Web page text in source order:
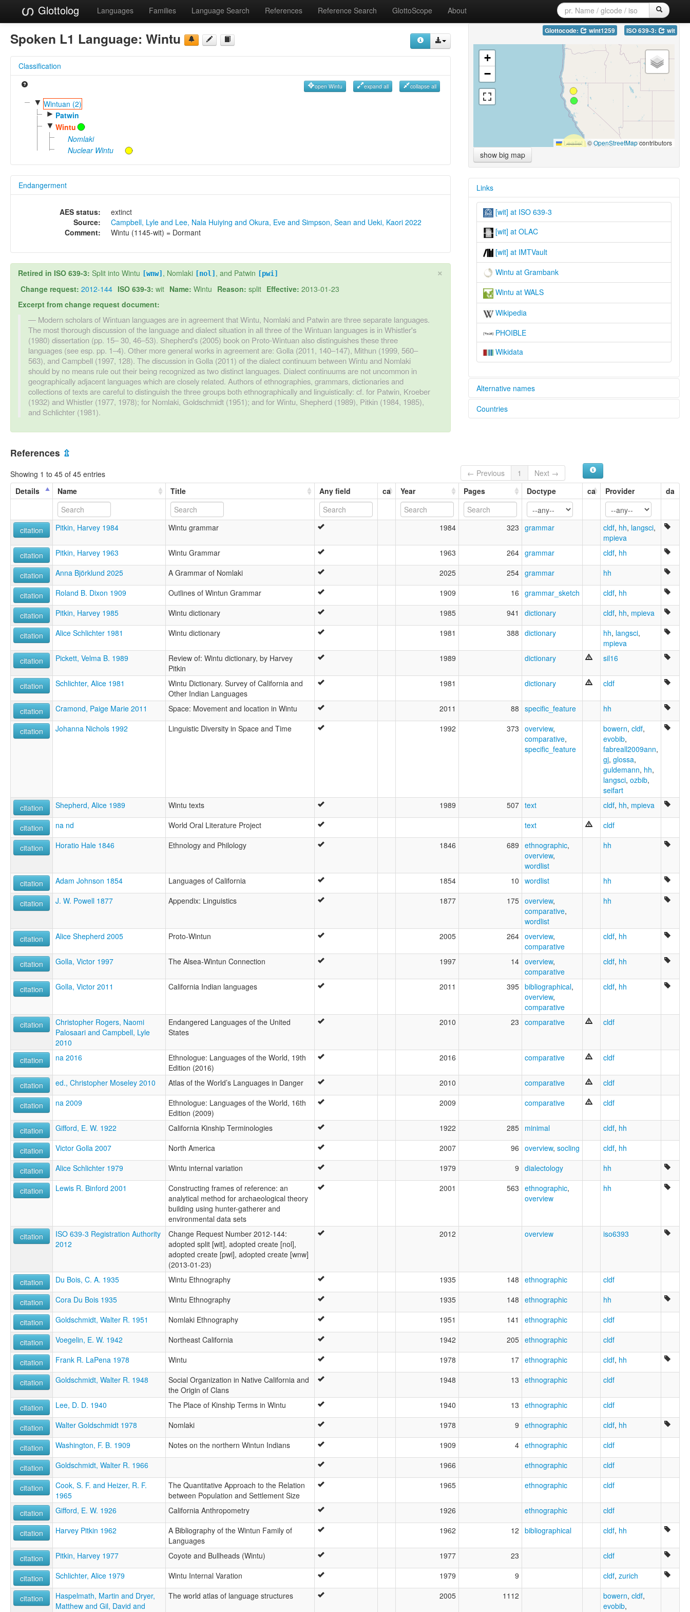
Glottolog Languages Families Language Search References Reference Search GlottoScope About
Spoken L1 Language: Wintu
Classification
open Wintu expand all collapse all
▼ Wintuan (2)
► Patwin
▼ Wintu
Nomlaki
Nuclear Wintu
Endangerment
AES status:
extinct
Source:
Campbell, Lyle and Lee, Nala Huiying and Okura, Eve and Simpson, Sean and Ueki, Kaori 2022
Comment:
Wintu (1145-wit) = Dormant
×
Retired in ISO 639-3: Split into Wintu [wnw] , Nomlaki [nol] , and Patwin [pwi]
Change request: 2012-144 ISO 639-3: wit Name: Wintu Reason: split Effective: 2013-01-23
Excerpt from change request document:
Modern scholars of Wintuan languages are in agreement that Wintu, Nomlaki and Patwin are three separate languages.
The most thorough discussion of the language and dialect situation in all three of the Wintuan languages is in Whistler's
(1980) dissertation (pp. 15– 30, 46–53). Shepherd's (2005) book on Proto-Wintuan also distinguishes these three
languages (see esp. pp. 1–4). Other more general works in agreement are: Golla (2011, 140–147), Mithun (1999, 560–
563), and Campbell (1997, 128). The discussion in Golla (2011) of the dialect continuum between Wintu and Nomlaki
should by no means rule out their being recognized as two distinct languages. Dialect continuums are not uncommon in
geographically adjacent languages which are closely related. Authors of ethnographies, grammars, dictionaries and
collections of texts are careful to distinguish the three groups both ethnographically and linguistically: cf. for Patwin, Kroeber
(1932) and Whistler (1977, 1978); for Nomlaki, Goldschmidt (1951); and for Wintu, Shepherd (1989), Pitkin (1984, 1985),
and Schlichter (1981).
Glottocode: wint1259 ISO 639-3: wit
+
−
Leaflet|©OpenStreetMapcontributors
show big map
Links
[wit] at ISO 639-3
[wit] at OLAC
[wit] at IMTVault
Wintu at Grambank
Wintu at WALS
Wikipedia
PHOIBLE
Wikidata
Alternative names
lexvo:
Patwin
Wintun
Colouse
North Wintun
Patwin
Wintu-nomlaki
ruhlen (1987):
wals other:
Countries
References ⇫
Showing 1 to 45 of 45 entries ← Previous 1
Next →
Details
Name Title Any field ca Year Pages Doctype ca Provider da
citation Pitkin, Harvey 1984 Wintu grammar 1984 323 grammar cldf, hh, langsci,
mpieva
citation
Pitkin, Harvey 1963 Wintu Grammar 1963 264 grammar cldf, hh
citation Anna Björklund 2025 A Grammar of Nomlaki 2025 254 grammar hh
citation Roland B. Dixon 1909 Outlines of Wintun Grammar 1909 16 grammar_sketch cldf, hh
citation Pitkin, Harvey 1985 Wintu dictionary 1985 941 dictionary cldf, hh, mpieva
citation Alice Schlichter 1981 Wintu dictionary 1981 388 dictionary hh, langsci,
mpieva
citation
Pickett, Velma B. 1989
Review of: Wintu dictionary, by Harvey
Pitkin
1989 dictionary sil16
citation Schlichter, Alice 1981
Wintu Dictionary. Survey of California and
Other Indian Languages
1981 dictionary cldf
citation Cramond, Paige Marie 2011 Space: Movement and location in Wintu 2011 88 specific_feature hh
citation Johanna Nichols 1992 Linguistic Diversity in Space and Time 1992 373 overview,
comparative,
specific_feature
bowern, cldf,
evobib,
fabreall2009ann,
gj, glossa,
guldemann, hh,
langsci, ozbib,
seifart
citation
Shepherd, Alice 1989 Wintu texts 1989 507 text cldf, hh, mpieva
citation na nd World Oral Literature Project text cldf
citation Horatio Hale 1846 Ethnology and Philology 1846 689 ethnographic,
overview,
wordlist
hh
citation Adam Johnson 1854 Languages of California 1854 10 wordlist hh
citation J. W. Powell 1877 Appendix: Linguistics 1877 175 overview,
comparative,
wordlist
hh
citation Alice Shepherd 2005 Proto-Wintun 2005 264 overview,
comparative
cldf, hh
citation Golla, Victor 1997 The Alsea-Wintun Connection 1997 14 overview,
comparative
cldf, hh
citation Golla, Victor 2011 California Indian languages 2011 395 bibliographical,
overview,
comparative
cldf, hh
citation
Christopher Rogers, Naomi
Palosaari and Campbell, Lyle
2010
Endangered Languages of the United
States
2010 23 comparative cldf
citation na 2016
Ethnologue: Languages of the World, 19th
Edition (2016)
2016 comparative cldf
citation ed., Christopher Moseley 2010 Atlas of the World’s Languages in Danger 2010 comparative cldf
citation na 2009
Ethnologue: Languages of the World, 16th
Edition (2009)
2009 comparative cldf
citation Gifford, E. W. 1922 California Kinship Terminologies 1922 285 minimal cldf, hh
citation Victor Golla 2007 North America 2007 96 overview, socling cldf, hh
citation Alice Schlichter 1979 Wintu internal variation 1979 9 dialectology hh
citation Lewis R. Binford 2001
Constructing frames of reference: an
analytical method for archaeological theory
building using hunter-gatherer and
environmental data sets
2001 563 ethnographic,
overview
hh
citation
ISO 639-3 Registration Authority
2012
Change Request Number 2012-144:
adopted split [wit], adopted create [nol],
adopted create [pwi], adopted create [wnw]
(2013-01-23)
2012 overview iso6393
citation Du Bois, C. A. 1935 Wintu Ethnography 1935 148 ethnographic cldf
citation Cora Du Bois 1935 Wintu Ethnography 1935 148 ethnographic hh
citation Goldschmidt, Walter R. 1951 Nomlaki Ethnography 1951 141 ethnographic cldf
citation Voegelin, E. W. 1942 Northeast California 1942 205 ethnographic cldf
citation Frank R. LaPena 1978 Wintu 1978 17 ethnographic cldf, hh
citation Goldschmidt, Walter R. 1948
Social Organization in Native California and
the Origin of Clans
1948 13 ethnographic cldf
citation Lee, D. D. 1940 The Place of Kinship Terms in Wintu 1940 13 ethnographic cldf
citation Walter Goldschmidt 1978 Nomlaki 1978 9 ethnographic cldf, hh
citation Washington, F. B. 1909 Notes on the northern Wintun Indians 1909 4 ethnographic cldf
citation Goldschmidt, Walter R. 1966 1966 ethnographic cldf
citation
Cook, S. F. and Heizer, R. F.
1965
The Quantitative Approach to the Relation
between Population and Settlement Size
1965 ethnographic cldf
citation Gifford, E. W. 1926 California Anthropometry 1926 ethnographic cldf
citation Harvey Pitkin 1962
A Bibliography of the Wintun Family of
Languages
1962 12 bibliographical cldf, hh
citation Pitkin, Harvey 1977 Coyote and Bullheads (Wintu) 1977 23 cldf
citation Schlichter, Alice 1979 Wintu Internal Varation 1979 9 cldf, zurich
citation
Haspelmath, Martin and Dryer,
Matthew and Gil, David and
The world atlas of language structures 2005 1112 bowern, cldf,
evobib,